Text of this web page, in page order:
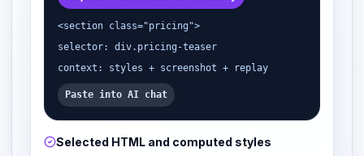
<section class="pricing">
selector: div.pricing-teaser
context: styles + screenshot + replay
Paste into AI chat
Selected HTML and computed styles